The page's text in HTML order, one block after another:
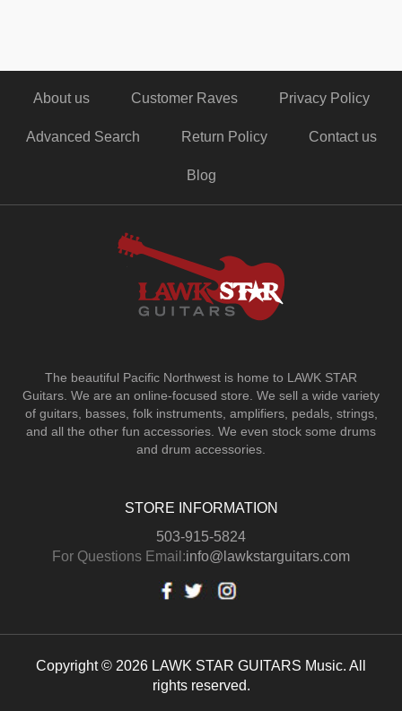
About us Customer Raves Privacy Policy
Advanced Search Return Policy Contact us
Blog
The beautiful Pacific Northwest is home to LAWK STAR
Guitars. We are an online-focused store. We sell a wide variety
of guitars, basses, folk instruments, amplifiers, pedals, strings,
and all the other fun accessories. We even stock some drums
and drum accessories.
STORE INFORMATION
503-915-5824
For Questions Email:info@lawkstarguitars.com
Copyright © 2026 LAWK STAR GUITARS Music. All
rights reserved.